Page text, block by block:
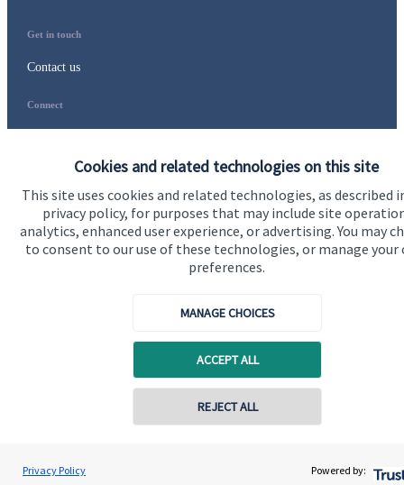
Cookies and related technologies on this site
This site uses cookies and related technologies, as described
privacy policy, for purposes that may include site
analytics, enhanced user experience, or advertising. You may
to consent to our use of these technologies, or manage your
preferences.
MANAGE CHOICES
ACCEPT ALL
REJECT ALL
Privacy Policy Powered by:
Get in touch
Contact us
Connect
Accreditation